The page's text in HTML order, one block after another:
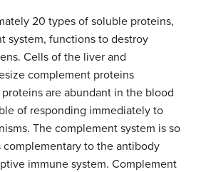
20 types of soluble proteins,
system, functions to destroy
Cells of the liver and
complement proteins
are abundant in the blood
of responding immediately to
The complement system is so
complementary to the antibody
immune system. Complement